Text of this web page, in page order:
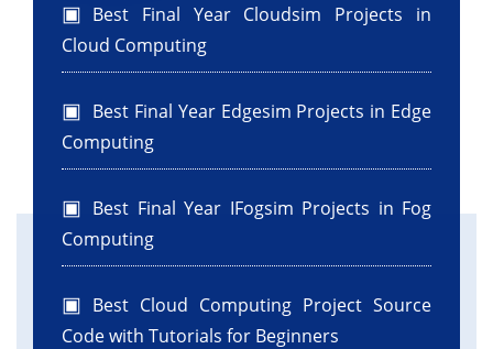
Best Final Year Cloudsim Projects in
Cloud Computing
Best Final Year Edgesim Projects in Edge
Computing
Best Final Year IFogsim Projects in Fog
Computing
Best Cloud Computing Project Source
Code with Tutorials for Beginners